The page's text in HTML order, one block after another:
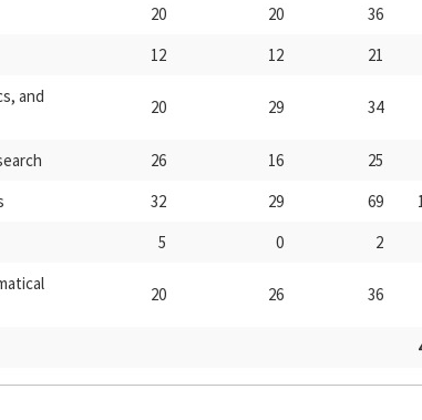
20 20 36
12 12 21
and
20 29 34
26 16 25
32 29 69
5 0 2
20 26 36